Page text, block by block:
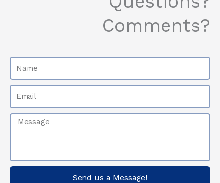
Comments?
Name
Email
Message
Send us a Message!